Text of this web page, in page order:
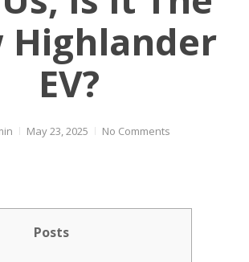
Highlander
EV?
May 23, 2025 No Comments
Posts